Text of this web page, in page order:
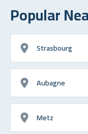
Popular
Strasbourg
Aubagne
Metz